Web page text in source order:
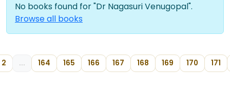
No books found for "Dr Nagasuri Venugopal".
Browse all books
2 ... 164 165 166 167 168 169 170 171